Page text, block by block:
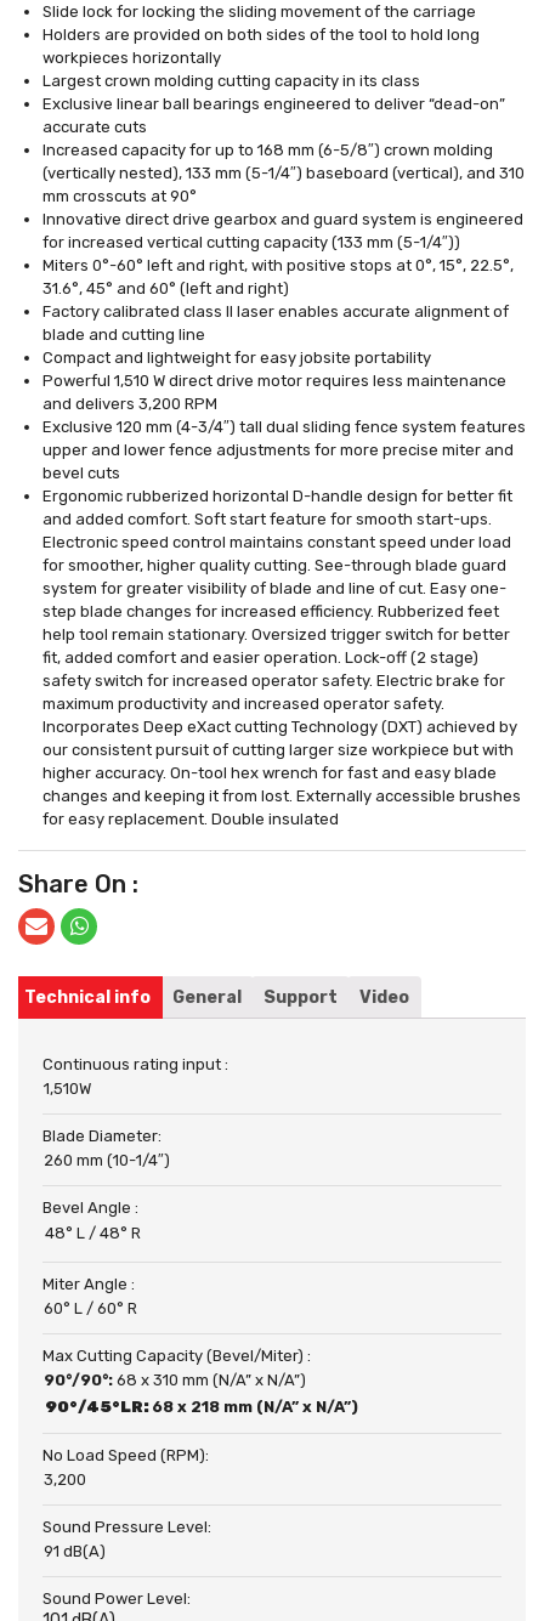
Slide lock for locking the sliding movement of the carriage
Holders are provided on both sides of the tool to hold long
workpieces horizontally
Largest crown molding cutting capacity in its class
Exclusive linear ball bearings engineered to deliver “dead-on”
accurate cuts
Increased capacity for up to 168 mm (6-5/8″) crown molding
(vertically nested), 133 mm (5-1/4″) baseboard (vertical), and 310
mm crosscuts at 90°
Innovative direct drive gearbox and guard system is engineered
for increased vertical cutting capacity (133 mm (5-1/4″))
Miters 0°-60° left and right, with positive stops at 0°, 15°, 22.5°,
31.6°, 45° and 60° (left and right)
Factory calibrated class II laser enables accurate alignment of
blade and cutting line
Compact and lightweight for easy jobsite portability
Powerful 1,510 W direct drive motor requires less maintenance
and delivers 3,200 RPM
Exclusive 120 mm (4-3/4″) tall dual sliding fence system features
upper and lower fence adjustments for more precise miter and
bevel cuts
Ergonomic rubberized horizontal D-handle design for better fit
and added comfort. Soft start feature for smooth start-ups.
Electronic speed control maintains constant speed under load
for smoother, higher quality cutting. See-through blade guard
system for greater visibility of blade and line of cut. Easy one-
step blade changes for increased efficiency. Rubberized feet
help tool remain stationary. Oversized trigger switch for better
fit, added comfort and easier operation. Lock-off (2 stage)
safety switch for increased operator safety. Electric brake for
maximum productivity and increased operator safety.
Incorporates Deep eXact cutting Technology (DXT) achieved by
our consistent pursuit of cutting larger size workpiece but with
higher accuracy. On-tool hex wrench for fast and easy blade
changes and keeping it from lost. Externally accessible brushes
for easy replacement. Double insulated
Share On :
Technical info General Support Video
Continuous rating input :
1,510W
Blade Diameter:
260 mm (10-1/4″)
Bevel Angle :
48° L / 48° R
Miter Angle :
60° L / 60° R
Max Cutting Capacity (Bevel/Miter) :
90°/90°: 68 x 310 mm (N/A” x N/A”)
90°/45°LR: 68 x 218 mm (N/A” x N/A”)
No Load Speed (RPM):
3,200
Sound Pressure Level:
91 dB(A)
Sound Power Level: